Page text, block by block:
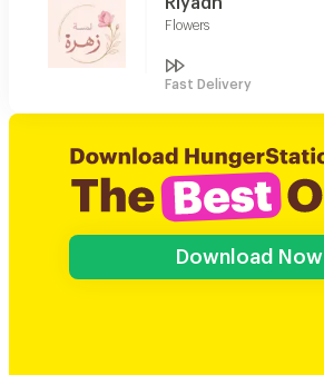
Flowers
Fast Delivery
Download Now